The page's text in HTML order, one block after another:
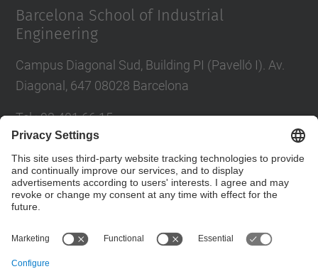
Barcelona School of Industrial
Engineering
Campus Diagonal Sud, Building PI (Pavelló I). Av.
Diagonal, 647 08028 Barcelona
Tel.:93 401 66 15
Directory UPC
Contact form